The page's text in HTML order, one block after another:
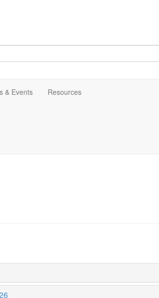
& Events Resources